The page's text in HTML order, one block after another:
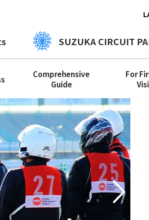
SUZUKA CIRCUIT
Comprehensive
Guide
For